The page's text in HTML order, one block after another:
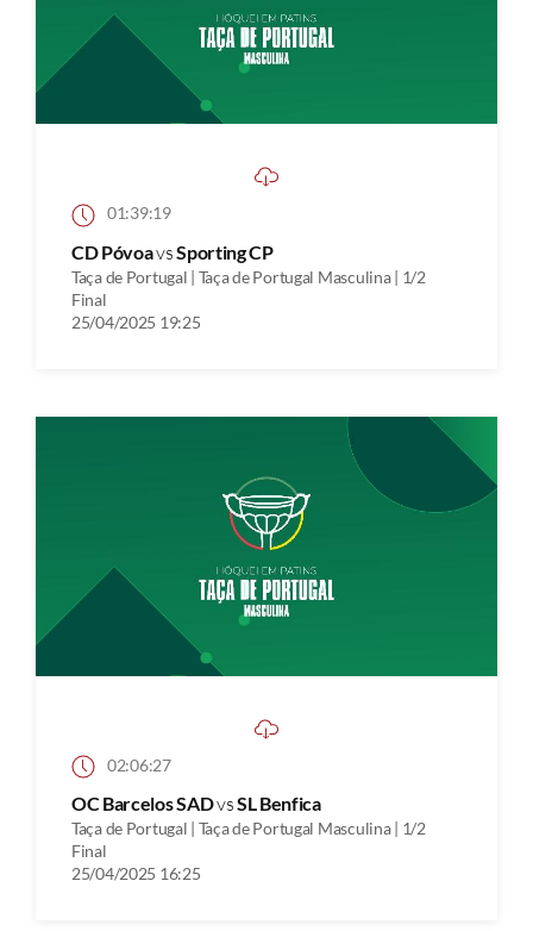
01:39:19
CD PóvoavsSporting CP
Taça de Portugal | Taça de Portugal Masculina | 1/2
Final
25/04/2025 19:25
02:06:27
OC Barcelos SADvsSL Benfica
Taça de Portugal | Taça de Portugal Masculina | 1/2
Final
25/04/2025 16:25